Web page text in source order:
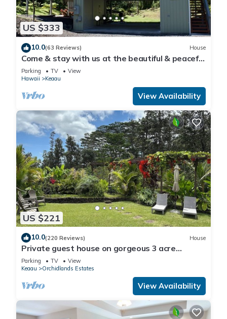
US $333
10.0(63 Reviews) House
Come & stay with us at the beautiful & peaceful
Bird's Nest
Parking TV
View
Hawaii
Keaau
View Availability
US $221
10.0(220 Reviews) House
Private guest house on gorgeous 3 acre
Hawaiian estate perfect central location.
Parking TV
View
Keaau
Orchidlands Estates
View Availability